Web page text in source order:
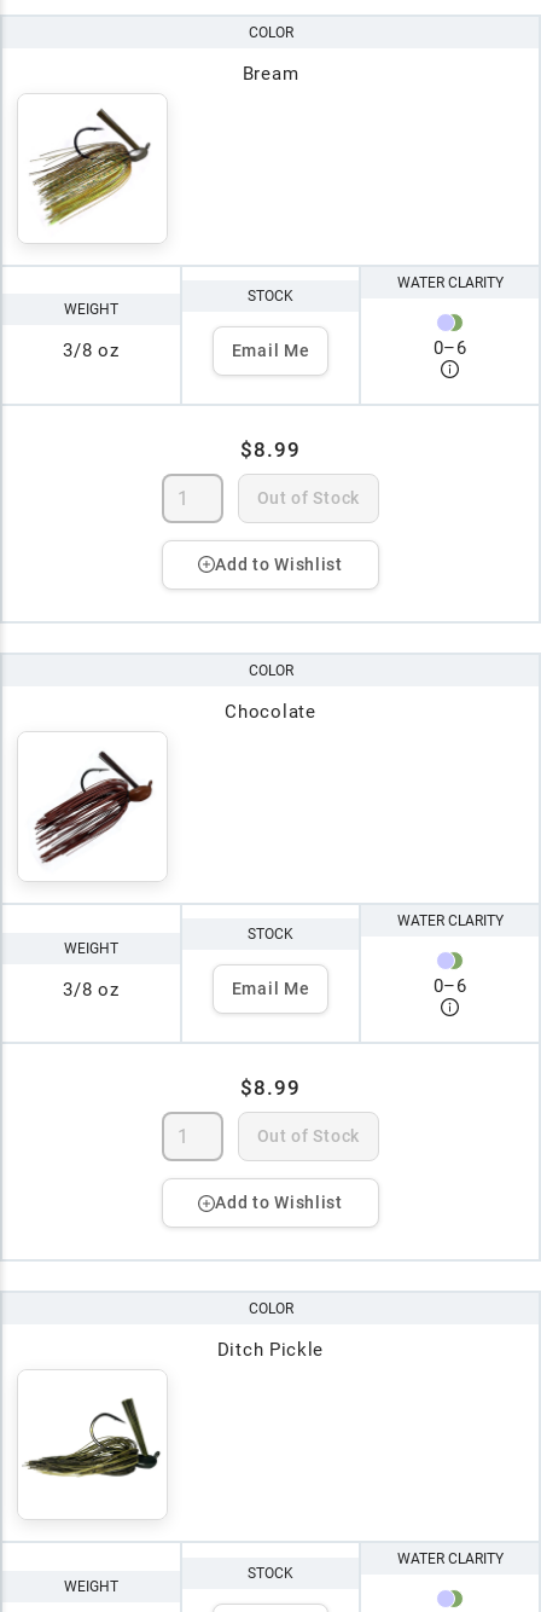
COLOR
Bream
WEIGHT
3/8 oz
STOCK
Email Me
WATER CLARITY
0–6
$8.99
Out of Stock
Add to Wishlist
COLOR
Chocolate
WEIGHT
3/8 oz
STOCK
Email Me
WATER CLARITY
0–6
$8.99
Out of Stock
Add to Wishlist
COLOR
Ditch Pickle
WEIGHT
STOCK
WATER CLARITY